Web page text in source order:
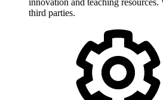
innovation and teaching resources.
third parties.